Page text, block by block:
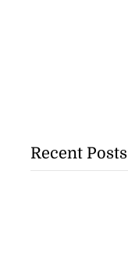
Recent Posts